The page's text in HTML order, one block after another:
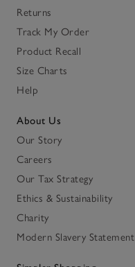
Returns
Track My Order
Product Recall
Size Charts
Help
About Us
Our Story
Careers
Our Tax Strategy
Ethics & Sustainability
Charity
Modern Slavery Statement